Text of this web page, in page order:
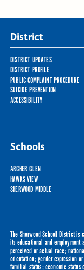
District
DISTRICT UPDATES
DISTRICT PROFILE
PUBLIC COMPLAINT PROCEDURE
SUICIDE PREVENTION
ACCESSIBILITY
Schools
ARCHER GLEN
HAWKS VIEW
SHERWOOD MIDDLE
The Sherwood School District
its educational and
perceived or actual race;
orientation; gender expression
familial status; economic